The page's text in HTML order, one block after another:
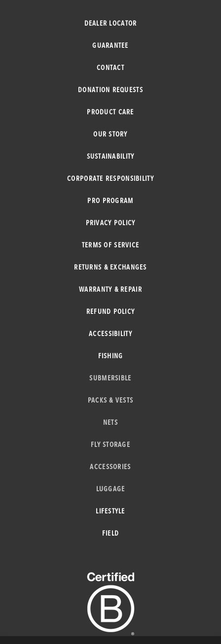
DEALER LOCATOR
GUARANTEE
CONTACT
DONATION REQUESTS
PRODUCT CARE
OUR STORY
SUSTAINABILITY
CORPORATE RESPONSIBILITY
PRO PROGRAM
PRIVACY POLICY
TERMS OF SERVICE
RETURNS & EXCHANGES
WARRANTY & REPAIR
REFUND POLICY
ACCESSIBILITY
FISHING
SUBMERSIBLE
PACKS & VESTS
NETS
FLY STORAGE
ACCESSORIES
LUGGAGE
LIFESTYLE
FIELD